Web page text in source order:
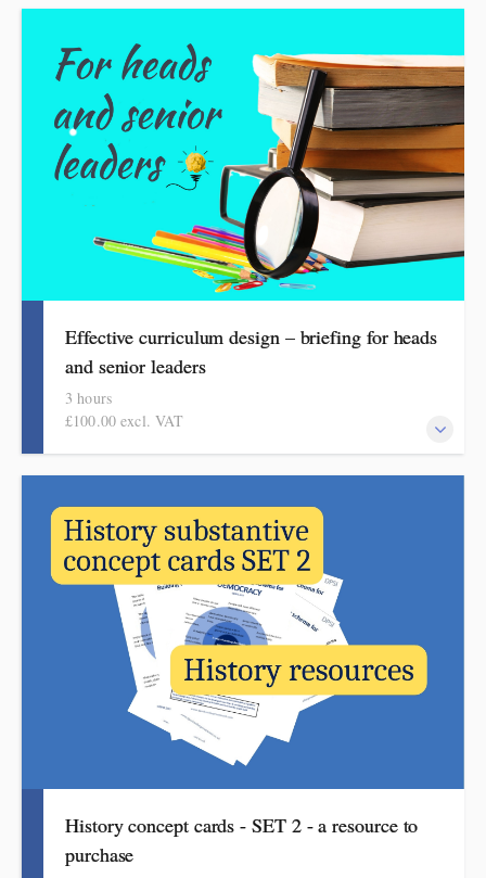
SEND, this evidence-based half-day session is informed by the
HMI research reviews and current curriculum thinking in the
foundation subjects.
Effective curriculum design – briefing for heads
and senior leaders
3 hours
£100.00 excl. VAT
design, guiding subject leadership and articulating vision and
ambition. This session, aimed at school leaders, sets out an
overview of the key features. It explains what to focus on, how
to reduce workload, and how to articulate your rationale and
History concept cards - SET 2 - a resource to
purchase